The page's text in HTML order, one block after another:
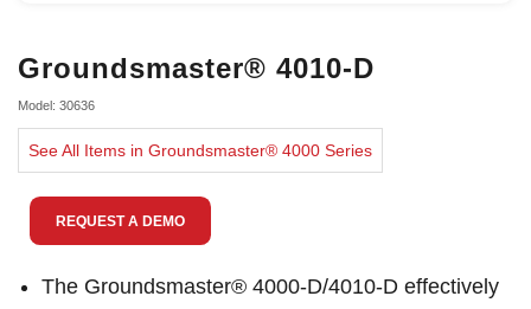
Groundsmaster® 4010-D
Model: 30636
See All Items in Groundsmaster® 4000 Series
REQUEST A DEMO
The Groundsmaster® 4000-D/4010-D effectively